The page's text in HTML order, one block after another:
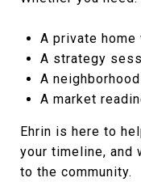
A private home
A strategy
A
A market
Ehrin is here to
your timeline, and
to the community.